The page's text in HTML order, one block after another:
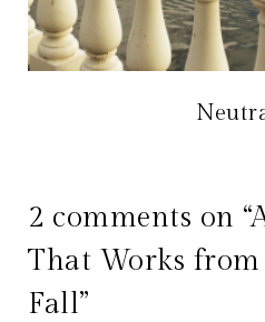
2 comments on
That Works
Fall”